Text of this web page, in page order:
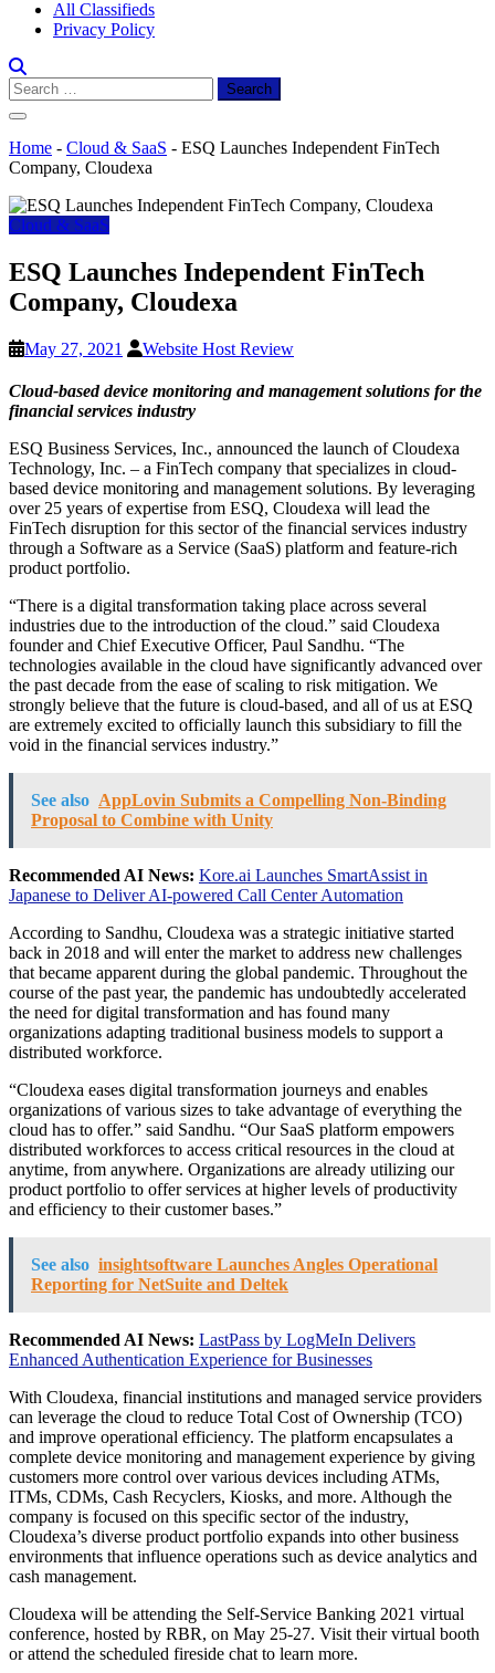
All Classifieds
Privacy Policy
Search
for:
Home - Cloud & SaaS - ESQ Launches Independent FinTech
Company, Cloudexa
Cloud & SaaS
ESQ Launches Independent FinTech
Company, Cloudexa
May 27, 2021 Website Host Review
Cloud-based device monitoring and management solutions for the
financial services industry
ESQ Business Services, Inc., announced the launch of Cloudexa
Technology, Inc. – a FinTech company that specializes in cloud-
based device monitoring and management solutions. By leveraging
over 25 years of expertise from ESQ, Cloudexa will lead the
FinTech disruption for this sector of the financial services industry
through a Software as a Service (SaaS) platform and feature-rich
product portfolio.
“There is a digital transformation taking place across several
industries due to the introduction of the cloud.” said Cloudexa
founder and Chief Executive Officer, Paul Sandhu. “The
technologies available in the cloud have significantly advanced over
the past decade from the ease of scaling to risk mitigation. We
strongly believe that the future is cloud-based, and all of us at ESQ
are extremely excited to officially launch this subsidiary to fill the
void in the financial services industry.”
See also AppLovin Submits a Compelling Non-Binding
Proposal to Combine with Unity
Recommended AI News: Kore.ai Launches SmartAssist in
Japanese to Deliver AI-powered Call Center Automation
According to Sandhu, Cloudexa was a strategic initiative started
back in 2018 and will enter the market to address new challenges
that became apparent during the global pandemic. Throughout the
course of the past year, the pandemic has undoubtedly accelerated
the need for digital transformation and has found many
organizations adapting traditional business models to support a
distributed workforce.
“Cloudexa eases digital transformation journeys and enables
organizations of various sizes to take advantage of everything the
cloud has to offer.” said Sandhu. “Our SaaS platform empowers
distributed workforces to access critical resources in the cloud at
anytime, from anywhere. Organizations are already utilizing our
product portfolio to offer services at higher levels of productivity
and efficiency to their customer bases.”
See also insightsoftware Launches Angles Operational
Reporting for NetSuite and Deltek
Recommended AI News: LastPass by LogMeIn Delivers
Enhanced Authentication Experience for Businesses
With Cloudexa, financial institutions and managed service providers
can leverage the cloud to reduce Total Cost of Ownership (TCO)
and improve operational efficiency. The platform encapsulates a
complete device monitoring and management experience by giving
customers more control over various devices including ATMs,
ITMs, CDMs, Cash Recyclers, Kiosks, and more. Although the
company is focused on this specific sector of the industry,
Cloudexa’s diverse product portfolio expands into other business
environments that influence operations such as device analytics and
cash management.
Cloudexa will be attending the Self-Service Banking 2021 virtual
conference, hosted by RBR, on May 25-27. Visit their virtual booth
or attend the scheduled fireside chat to learn more.